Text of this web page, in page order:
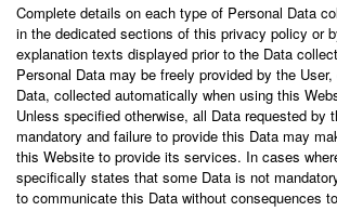
Complete details on each type of Personal Data
in the dedicated sections of this privacy policy or
explanation texts displayed prior to the Data
Personal Data may be freely provided by the
Data, collected automatically when using this
Unless specified otherwise, all Data requested by
mandatory and failure to provide this Data may
this Website to provide its services. In cases
specifically states that some Data is not
to communicate this Data without consequences